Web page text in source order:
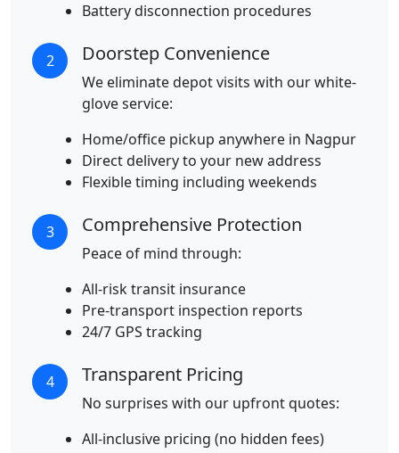
Battery disconnection procedures
2 Doorstep Convenience
We eliminate depot visits with our white-
glove service:
Home/office pickup anywhere in Nagpur
Direct delivery to your new address
Flexible timing including weekends
3 Comprehensive Protection
Peace of mind through:
All-risk transit insurance
Pre-transport inspection reports
24/7 GPS tracking
4 Transparent Pricing
No surprises with our upfront quotes:
All-inclusive pricing (no hidden fees)